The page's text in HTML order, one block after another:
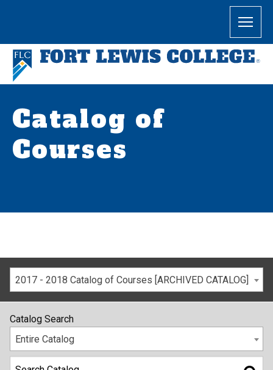
Catalog of
Courses
2017 - 2018 Catalog of Courses [ARCHIVED CATALOG]
Catalog Search
Entire Catalog